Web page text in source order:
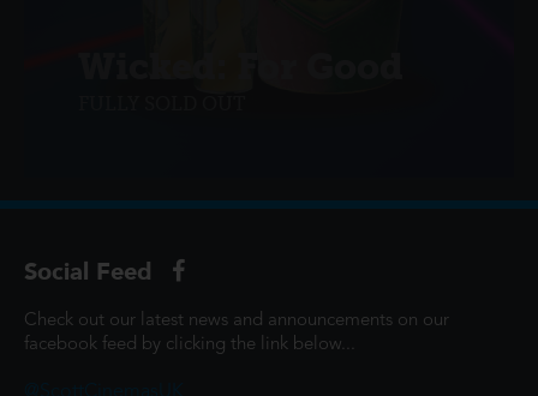
Social Feed
Check out our latest news and announcements on our
facebook feed by clicking the link below...